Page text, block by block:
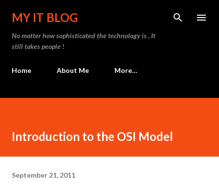
Skip to main content
MY IT BLOG
No matter how sophisticated the technology is , It
still takes people !
Home About Me More…
Introduction to the OSI Model
September 21, 2011